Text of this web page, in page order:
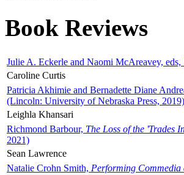
Book Reviews
Julie A. Eckerle and Naomi McAreavey, eds,
Caroline Curtis
Patricia Akhimie and Bernadette Diane
(Lincoln: University of Nebraska Press, 2019)
Leighla Khansari
Richmond Barbour, The Loss of the 'Trades
2021)
Sean Lawrence
Natalie Crohn Smith, Performing